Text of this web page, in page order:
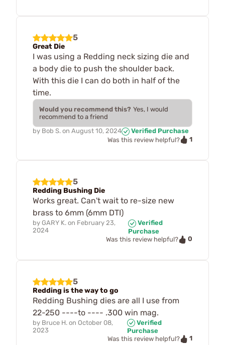
5
Great Die
I was using a Redding neck sizing die and
a body die to push the shoulder back.
With this die I can do both in half of the
time.
Would you recommend this? Yes, I would
recommend to a friend
by Bob S. on August 10, 2024
Verified Purchase
Was this review helpful?
1
5
Redding Bushing Die
Works great. Can't wait to re-size new
brass to 6mm (6mm DTI)
by GARY K. on February 23,
2024
Verified
Purchase
Was this review helpful?
0
5
Redding is the way to go
Redding Bushing dies are all I use from
22-250 ----to ---- .300 win mag.
by Bruce H. on October 08,
2023
Verified
Purchase
Was this review helpful?
1